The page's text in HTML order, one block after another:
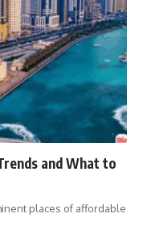
and What to
places of affordable